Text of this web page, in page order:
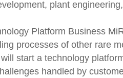
plant
Platform Business
processes of other rare
start a technology
handled by